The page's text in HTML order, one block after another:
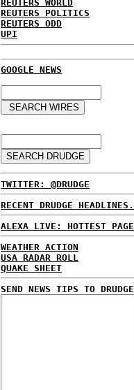
REUTERS WORLD
REUTERS POLITICS
REUTERS ODD
UPI
GOOGLE NEWS
TWITTER: @DRUDGE
RECENT DRUDGE
ALEXA LIVE: HOTTEST
WEATHER ACTION
USA RADAR ROLL
QUAKE SHEET
SEND NEWS TIPS TO DRUDGE